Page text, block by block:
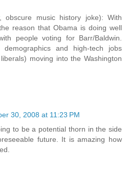
obscure music history joke): With
reason that Obama is doing well
people voting for Barr/Baldwin.
demographics and high-tech jobs
moving into the Washington
30, 2008 at 11:23 PM
to be a potential thorn in the side
future. It is amazing how